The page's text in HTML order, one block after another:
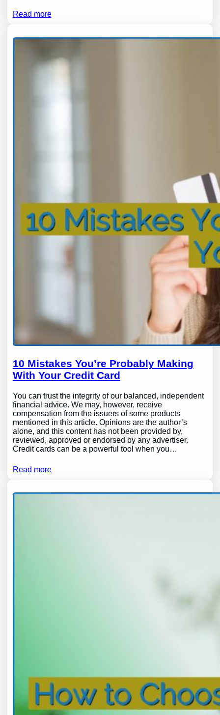
Read more
10 Mistakes You’re Probably Making
With Your Credit Card
You can trust the integrity of our balanced, independent
financial advice. We may, however, receive
compensation from the issuers of some products
mentioned in this article. Opinions are the author’s
alone, and this content has not been provided by,
reviewed, approved or endorsed by any advertiser.
Credit cards can be a powerful tool when you…
Read more